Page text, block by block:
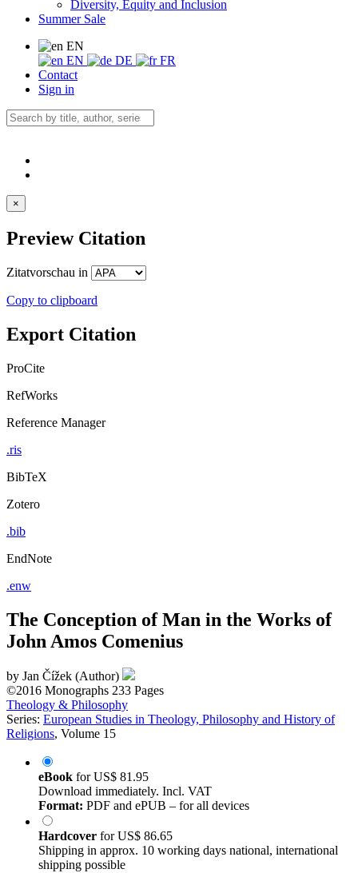
Diversity, Equity and Inclusion
Summer Sale
EN
EN
DE
FR
Contact
Sign in
×
Preview Citation
Zitatvorschau in
Copy to clipboard
Export Citation
ProCite
RefWorks
Reference Manager
.ris
BibTeX
Zotero
.bib
EndNote
.enw
The Conception of Man in the Works of
John Amos Comenius
by Jan Čížek (Author)
©2016 Monographs 233 Pages
Theology & Philosophy
Series: European Studies in Theology, Philosophy and History of
Religions, Volume 15
eBook forUS$ 81.95
Download immediately. Incl. VAT
Format: PDF and ePUB – for all devices
Hardcover forUS$ 86.65
Shipping in approx. 10 working days national, international
shipping possible